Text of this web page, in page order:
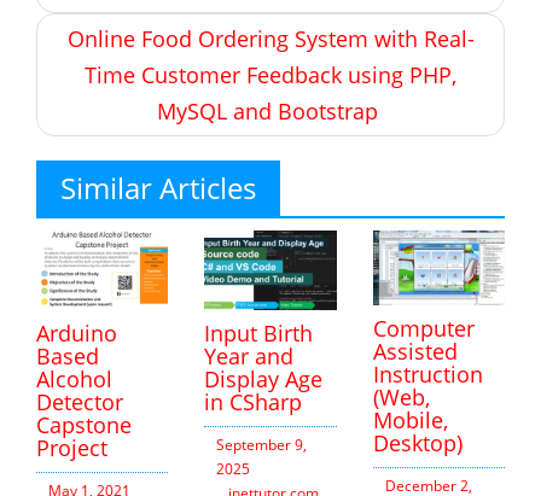
Online Food Ordering System with Real-
Time Customer Feedback using PHP,
MySQL and Bootstrap
Similar Articles
Arduino
Based
Alcohol
Detector
Capstone
Project
May 1, 2021
Input Birth
Year and
Display Age
in CSharp
September 9,
2025
Computer
Assisted
Instruction
(Web,
Mobile,
Desktop)
December 2,